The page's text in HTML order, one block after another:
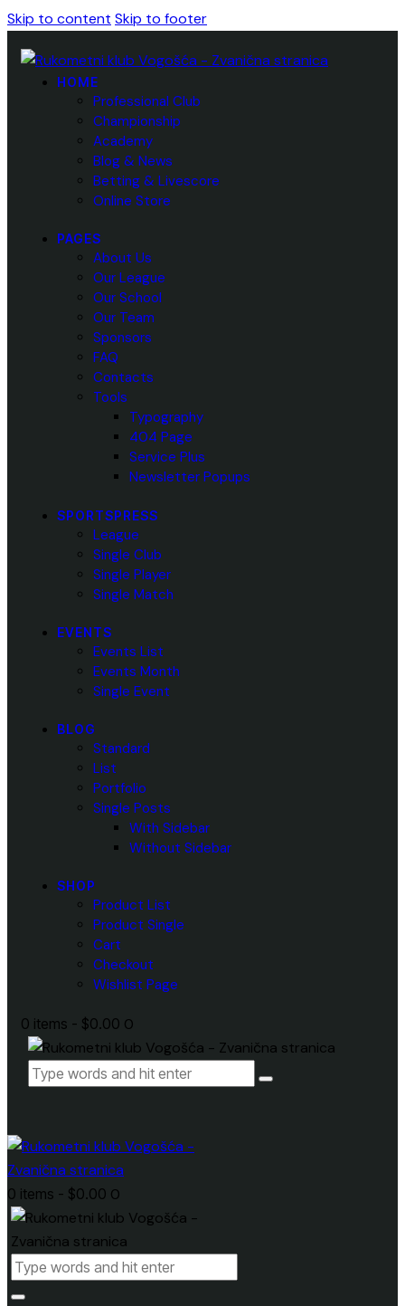
Skip to content Skip to footer
HOME
Professional Club
Championship
Academy
Blog & News
Betting & Livescore
Online Store
PAGES
About Us
Our League
Our School
Our Team
Sponsors
FAQ
Contacts
Tools
Typography
404 Page
Service Plus
Newsletter Popups
SPORTSPRESS
League
Single Club
Single Player
Single Match
EVENTS
Events List
Events Month
Single Event
BLOG
Standard
List
Portfolio
Single Posts
With Sidebar
Without Sidebar
SHOP
Product List
Product Single
Cart
Checkout
Wishlist Page
0 items - $0.00 0
0 items - $0.00 0